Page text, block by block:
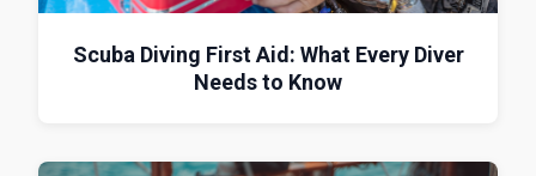
Scuba Diving First Aid: What Every Diver
Needs to Know